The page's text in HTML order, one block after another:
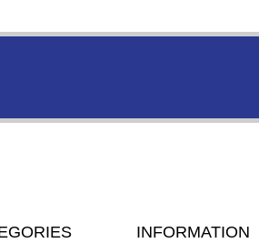
INFORMATION